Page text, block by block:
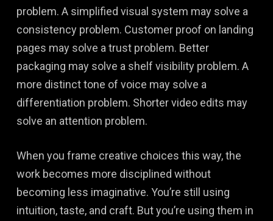
problem. A simplified visual system may solve a
consistency problem. Customer proof on landing
pages may solve a trust problem. Better
packaging may solve a shelf visibility problem. A
more distinct tone of voice may solve a
differentiation problem. Shorter video edits may
solve an attention problem.
When you frame creative choices this way, the
work becomes more disciplined without
becoming less imaginative. You’re still using
intuition, taste, and craft. But you’re using them in